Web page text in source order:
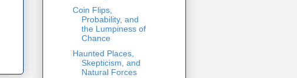
Coin Flips,
Probability, and
the Lumpiness of
Chance
Haunted Places,
Skepticism, and
Natural Forces